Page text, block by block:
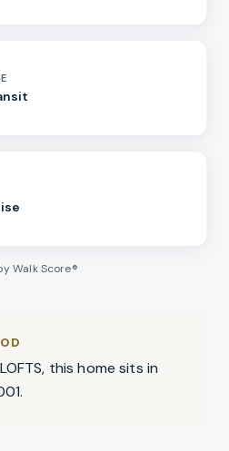
Walk Score®
this home sits in